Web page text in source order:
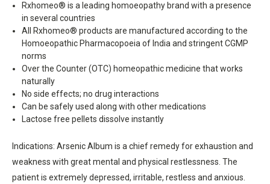
Rxhomeo® is a leading homoeopathy brand with a presence
in several countries
All Rxhomeo® products are manufactured according to the
Homoeopathic Pharmacopoeia of India and stringent CGMP
norms
Over the Counter (OTC) homeopathic medicine that works
naturally
No side effects; no drug interactions
Can be safely used along with other medications
Lactose free pellets dissolve instantly
Indications: Arsenic Album is a chief remedy for exhaustion and
weakness with great mental and physical restlessness. The
patient is extremely depressed, irritable, restless and anxious.